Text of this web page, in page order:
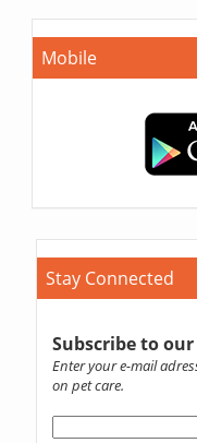
Mobile
Stay Connected
Subscribe to
Enter your e-mail
on pet care.